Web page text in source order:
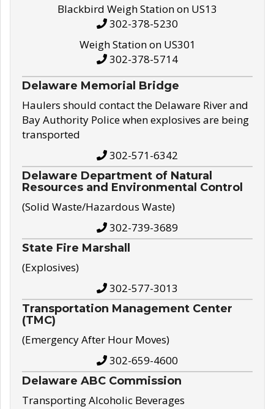
Blackbird Weigh Station on US13
302-378-5230
Weigh Station on US301
302-378-5714
Delaware Memorial Bridge
Haulers should contact the Delaware River and
Bay Authority Police when explosives are being
transported
302-571-6342
Delaware Department of Natural
Resources and Environmental Control
(Solid Waste/Hazardous Waste)
302-739-3689
State Fire Marshall
(Explosives)
302-577-3013
Transportation Management Center
(TMC)
(Emergency After Hour Moves)
302-659-4600
Delaware ABC Commission
Transporting Alcoholic Beverages